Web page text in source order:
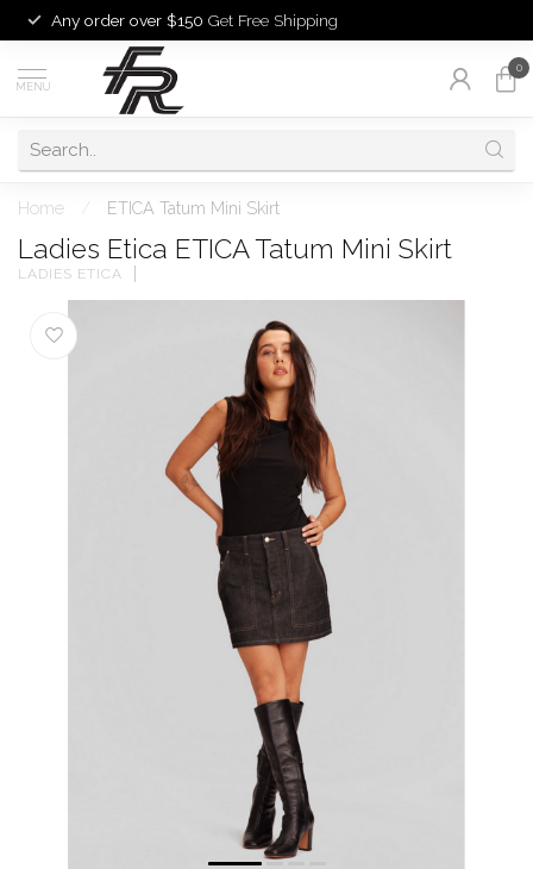
Any order over $150 Get Free Shipping
MENU
0
Home ETICA Tatum Mini Skirt
Ladies Etica ETICA Tatum Mini Skirt
LADIES ETICA